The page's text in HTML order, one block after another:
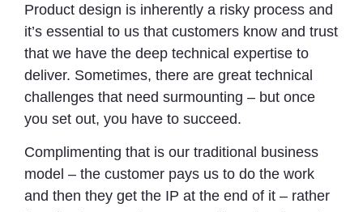
Product design is inherently a risky process and
it’s essential to us that customers know and trust
that we have the deep technical expertise to
deliver. Sometimes, there are great technical
challenges that need surmounting – but once
you set out, you have to succeed.
Complimenting that is our traditional business
model – the customer pays us to do the work
and then they get the IP at the end of it – rather